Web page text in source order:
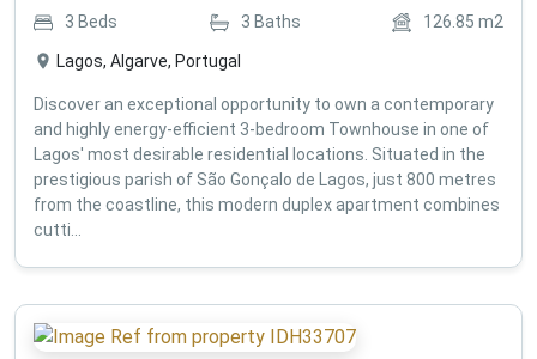
3 Beds 3 Baths 126.85 m2
Lagos, Algarve, Portugal
Discover an exceptional opportunity to own a contemporary
and highly energy-efficient 3-bedroom Townhouse in one of
Lagos' most desirable residential locations. Situated in the
prestigious parish of São Gonçalo de Lagos, just 800 metres
from the coastline, this modern duplex apartment combines
cutti...